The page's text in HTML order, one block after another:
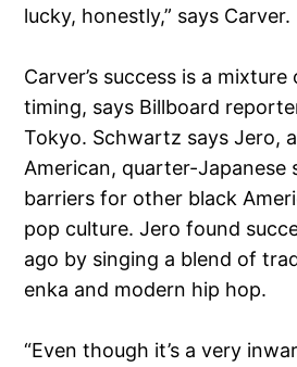
lucky, honestly,” says Carver.
Carver’s success is a
timing, says Billboard
Tokyo. Schwartz says Jero,
American, quarter-Japanese
barriers for other black
pop culture. Jero found
ago by singing a blend of
enka and modern hip hop.
“Even though it’s a very